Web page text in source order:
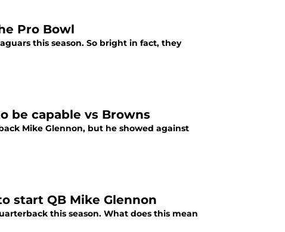
Pro Bowl
this season. So bright in fact, they
be capable vs Browns
Mike Glennon, but he showed against
start QB Mike Glennon
this season. What does this mean